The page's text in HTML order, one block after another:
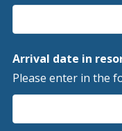
Arrival date in
Please enter in the